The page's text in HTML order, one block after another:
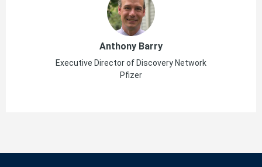
Anthony Barry
Executive Director of Discovery Network
Pfizer